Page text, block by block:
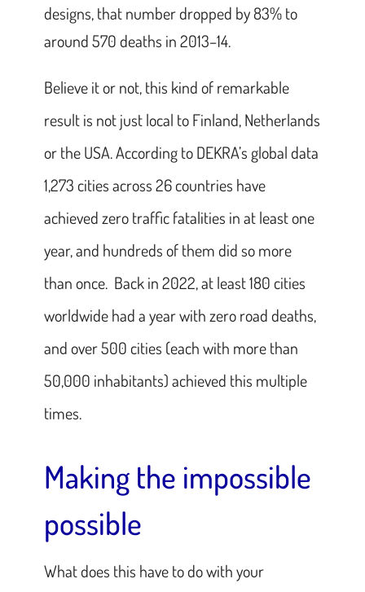
designs, that number dropped by 83% to
around 570 deaths in 2013–14.
Believe it or not, this kind of remarkable
result is not just local to Finland, Netherlands
or the USA. According to DEKRA’s global data
1,273 cities across 26 countries have
achieved zero traffic fatalities in at least one
year, and hundreds of them did so more
than once. Back in 2022, at least 180 cities
worldwide had a year with zero road deaths,
and over 500 cities (each with more than
50,000 inhabitants) achieved this multiple
times.
Making the impossible
possible
What does this have to do with your